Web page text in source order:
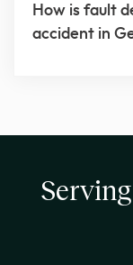
How is fault
accident in